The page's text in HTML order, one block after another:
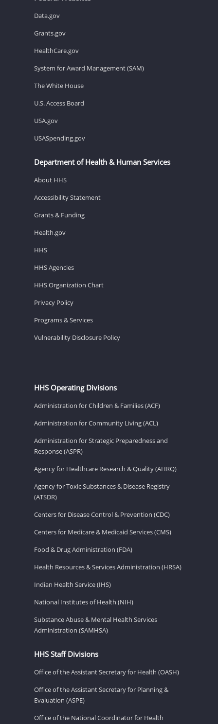
Data.gov
Grants.gov
HealthCare.gov
System for Award Management (SAM)
The White House
U.S. Access Board
USA.gov
USASpending.gov
Department of Health & Human Services
About HHS
Accessibility Statement
Grants & Funding
Health.gov
HHS
HHS Agencies
HHS Organization Chart
Privacy Policy
Programs & Services
Vulnerability Disclosure Policy
HHS Operating Divisions
Administration for Children & Families (ACF)
Administration for Community Living (ACL)
Administration for Strategic Preparedness and
Response (ASPR)
Agency for Healthcare Research & Quality (AHRQ)
Agency for Toxic Substances & Disease Registry
(ATSDR)
Centers for Disease Control & Prevention (CDC)
Centers for Medicare & Medicaid Services (CMS)
Food & Drug Administration (FDA)
Health Resources & Services Administration (HRSA)
Indian Health Service (IHS)
National Institutes of Health (NIH)
Substance Abuse & Mental Health Services
Administration (SAMHSA)
HHS Staff Divisions
Office of the Assistant Secretary for Health (OASH)
Office of the Assistant Secretary for Planning &
Evaluation (ASPE)
Office of the National Coordinator for Health